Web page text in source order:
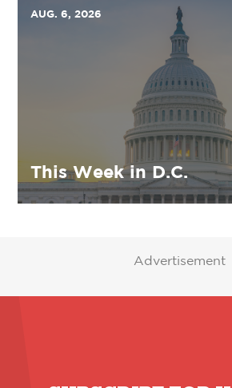
AUG. 6, 2026
This Week in D.C.
Advertisement